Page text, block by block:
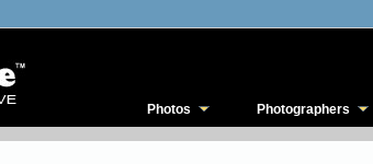
Photos Photographers